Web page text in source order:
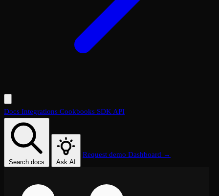
Docs Integrations Cookbooks SDKAPI
Search docs Ask AI
Request demo Dashboard →